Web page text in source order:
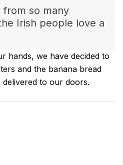
from so many
Irish people love a
hands, we have decided to
and the banana bread
to our doors.